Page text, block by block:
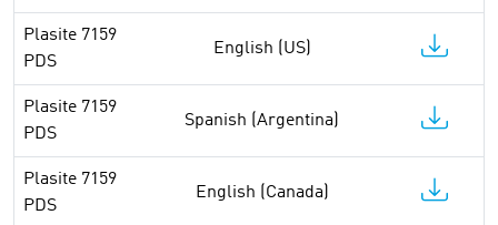
Plasite 7159
PDS
English (US)
Plasite 7159
PDS
Spanish (Argentina)
Plasite 7159
PDS
English (Canada)